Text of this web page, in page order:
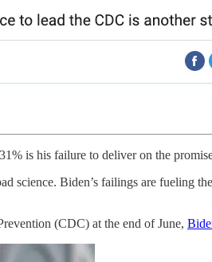
is his failure to deliver on the
science. Biden’s failings are fueling
(CDC) at the end of June,